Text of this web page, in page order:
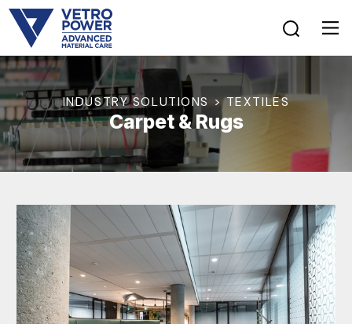
INDUSTRY SOLUTIONS > TEXTILES
Carpet & Rugs